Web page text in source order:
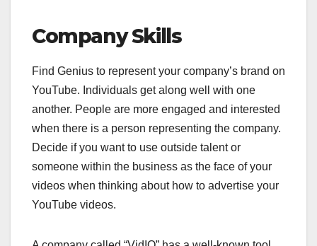
Company Skills
Find Genius to represent your company’s brand on
YouTube. Individuals get along well with one
another. People are more engaged and interested
when there is a person representing the company.
Decide if you want to use outside talent or
someone within the business as the face of your
videos when thinking about how to advertise your
YouTube videos.